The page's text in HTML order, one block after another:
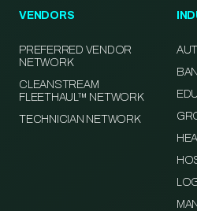
VENDORS
PREFERRED VENDOR
NETWORK
CLEANSTREAM
FLEETHAUL™ NETWORK
TECHNICIAN NETWORK